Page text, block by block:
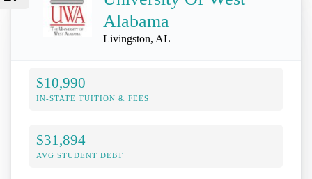
Alabama
Livingston, AL
$10,990
IN-STATE TUITION & FEES
$31,894
AVG STUDENT DEBT